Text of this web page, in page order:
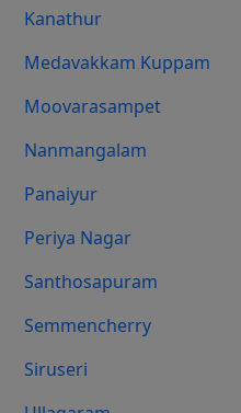
Kanathur
Medavakkam Kuppam
Moovarasampet
Nanmangalam
Panaiyur
Periya Nagar
Santhosapuram
Semmencherry
Siruseri